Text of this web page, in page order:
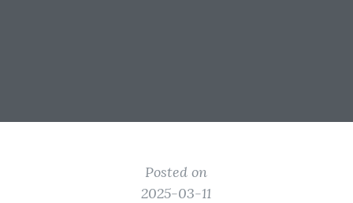
Posted on
2025-03-11